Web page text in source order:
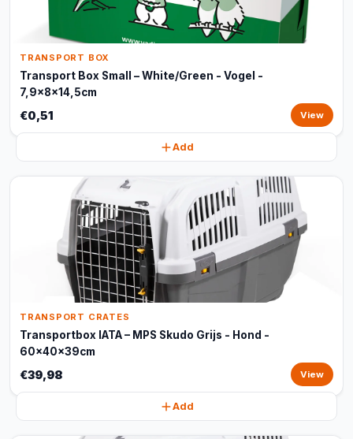
TRANSPORT BOX
Transport Box Small – White/Green - Vogel -
7,9x8x14,5cm
€0,51 View
Add
TRANSPORT CRATES
Transportbox IATA – MPS Skudo Grijs - Hond -
60x40x39cm
€39,98 View
Add